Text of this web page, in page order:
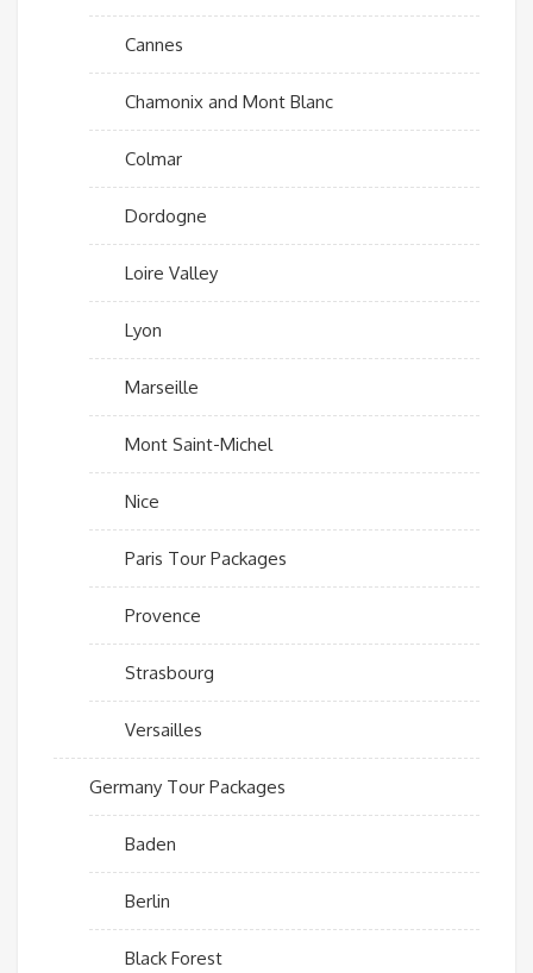
Cannes
Chamonix and Mont Blanc
Colmar
Dordogne
Loire Valley
Lyon
Marseille
Mont Saint-Michel
Nice
Paris Tour Packages
Provence
Strasbourg
Versailles
Germany Tour Packages
Baden
Berlin
Black Forest